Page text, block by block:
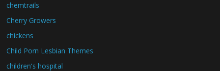
chemtrails
Cherry Growers
chickens
Child Porn Lesbian Themes
children's hospital